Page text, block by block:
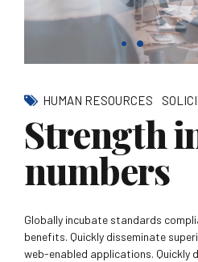
HUMAN RESOURCES
Strength
numbers
Globally incubate standards
benefits. Quickly disseminate
web-enabled applications. Quickly